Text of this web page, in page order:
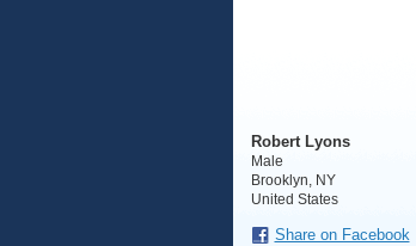
Robert Lyons
Male
Brooklyn, NY
United States
Share on Facebook